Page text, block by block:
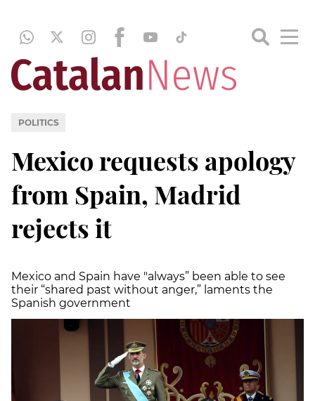
POLITICS
Mexico requests apology
from Spain, Madrid
rejects it
Mexico and Spain have "always” been able to see
their “shared past without anger,” laments the
Spanish government